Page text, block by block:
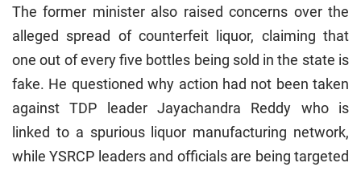
The former minister also raised concerns over the
alleged spread of counterfeit liquor, claiming that
one out of every five bottles being sold in the state is
fake. He questioned why action had not been taken
against TDP leader Jayachandra Reddy who is
linked to a spurious liquor manufacturing network,
while YSRCP leaders and officials are being targeted